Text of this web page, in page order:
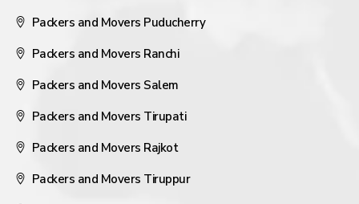
Packers and Movers Puducherry
Packers and Movers Ranchi
Packers and Movers Salem
Packers and Movers Tirupati
Packers and Movers Rajkot
Packers and Movers Tiruppur